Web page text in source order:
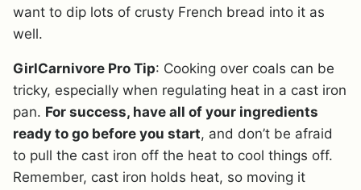
want to dip lots of crusty French bread into it as
well.
GirlCarnivore Pro Tip: Cooking over coals can be
tricky, especially when regulating heat in a cast iron
pan. For success, have all of your ingredients
ready to go before you start, and don’t be afraid
to pull the cast iron off the heat to cool things off.
Remember, cast iron holds heat, so moving it